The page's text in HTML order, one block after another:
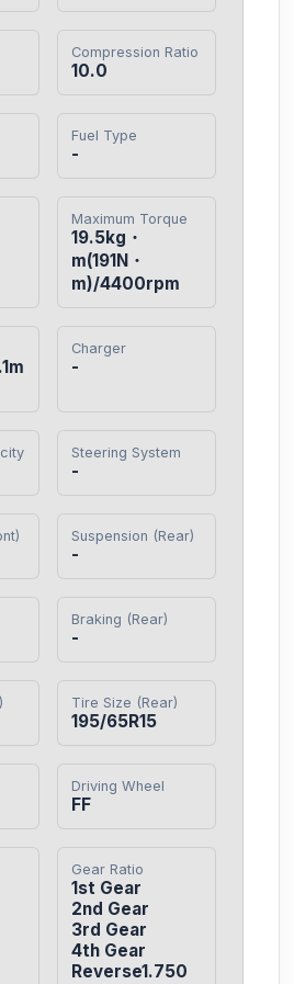
Compression Ratio
10.0
Fuel Type
-
Maximum Torque
19.5kg・
m(191N・
m)/4400rpm
Charger
-
Steering System
-
Suspension (Rear)
-
Braking (Rear)
-
Tire Size (Rear)
195/65R15
Driving Wheel
FF
Gear Ratio
1st Gear
2nd Gear
3rd Gear
4th Gear
Reverse1.750